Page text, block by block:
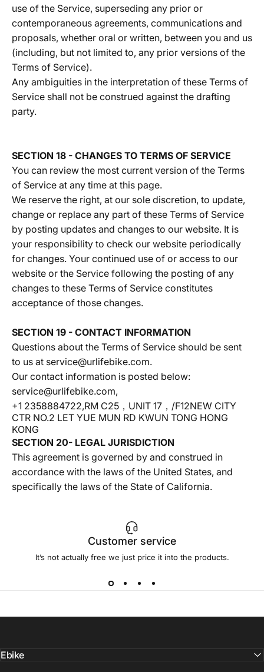
use of the Service, superseding any prior or
contemporaneous agreements, communications and
proposals, whether oral or written, between you and us
(including, but not limited to, any prior versions of the
Terms of Service).
Any ambiguities in the interpretation of these Terms of
Service shall not be construed against the drafting
party.
SECTION 18 - CHANGES TO TERMS OF SERVICE
You can review the most current version of the Terms
of Service at any time at this page.
We reserve the right, at our sole discretion, to update,
change or replace any part of these Terms of Service
by posting updates and changes to our website. It is
your responsibility to check our website periodically
for changes. Your continued use of or access to our
website or the Service following the posting of any
changes to these Terms of Service constitutes
acceptance of those changes.
SECTION 19 - CONTACT INFORMATION
Questions about the Terms of Service should be sent
to us at service@urlifebike.com.
Our contact information is posted below:
service@urlifebike.com,
+1 2358884722,RM C25，UNIT 17，/F12NEW CITY
CTR NO.2 LET YUE MUN RD KWUN TONG HONG
KONG
SECTION 20- LEGAL JURISDICTION
This agreement is governed by and construed in
accordance with the laws of the United States, and
specifically the laws of the State of California.
Customer service
It’s not actually free we just price it into the products.
Ebike